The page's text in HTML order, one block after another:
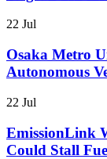
22 Jul
Osaka Metro
Autonomous
22 Jul
EmissionLink
Could Stall